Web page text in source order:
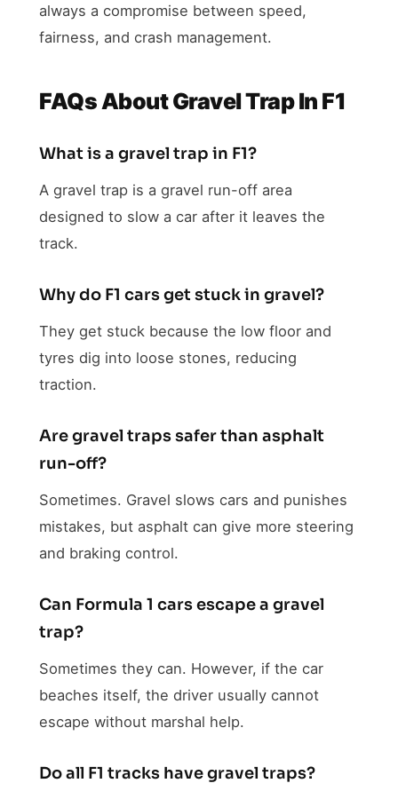
always a compromise between speed,
fairness, and crash management.
FAQs About Gravel Trap In F1
What is a gravel trap in F1?
A gravel trap is a gravel run-off area
designed to slow a car after it leaves the
track.
Why do F1 cars get stuck in gravel?
They get stuck because the low floor and
tyres dig into loose stones, reducing
traction.
Are gravel traps safer than asphalt
run-off?
Sometimes. Gravel slows cars and punishes
mistakes, but asphalt can give more steering
and braking control.
Can Formula 1 cars escape a gravel
trap?
Sometimes they can. However, if the car
beaches itself, the driver usually cannot
escape without marshal help.
Do all F1 tracks have gravel traps?